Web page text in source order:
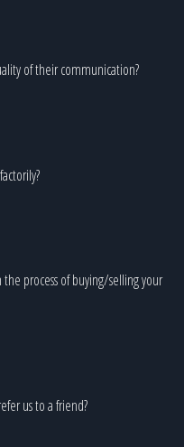
of their communication?
process of buying/selling your
us to a friend?